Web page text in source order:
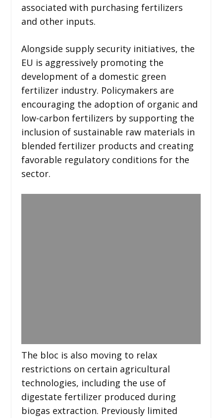
associated with purchasing fertilizers
and other inputs.
Alongside supply security initiatives, the
EU is aggressively promoting the
development of a domestic green
fertilizer industry. Policymakers are
encouraging the adoption of organic and
low-carbon fertilizers by supporting the
inclusion of sustainable raw materials in
blended fertilizer products and creating
favorable regulatory conditions for the
sector.
The bloc is also moving to relax
restrictions on certain agricultural
technologies, including the use of
digestate fertilizer produced during
biogas extraction. Previously limited